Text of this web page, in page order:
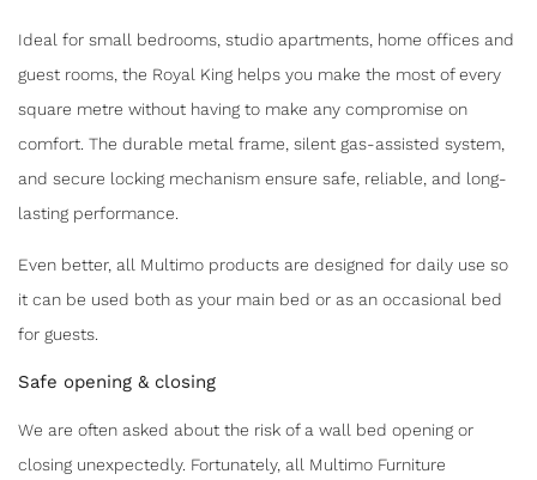
Ideal for small bedrooms, studio apartments, home offices and
guest rooms, the Royal King helps you make the most of every
square metre without having to make any compromise on
comfort. The durable metal frame, silent gas-assisted system,
and secure locking mechanism ensure safe, reliable, and long-
lasting performance.
Even better, all Multimo products are designed for daily use so
it can be used both as your main bed or as an occasional bed
for guests.
Safe opening & closing
We are often asked about the risk of a wall bed opening or
closing unexpectedly. Fortunately, all Multimo Furniture